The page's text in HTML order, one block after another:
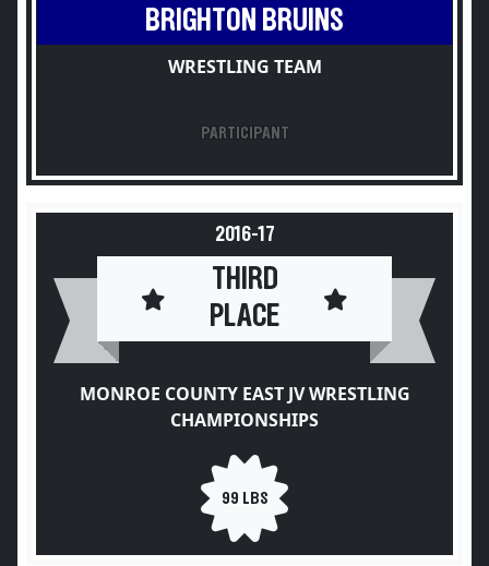
BRIGHTON BRUINS
WRESTLING TEAM
PARTICIPANT
2016-17
THIRD
PLACE
MONROE COUNTY EAST JV WRESTLING
CHAMPIONSHIPS
99 LBS